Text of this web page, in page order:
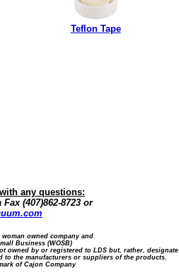
Teflon Tape
any questions:
(407)862-8723 or
owned company and
Business (WOSB)
owned by or registered to LDS but, rather, designate
to the manufacturers or suppliers of the products.
of Cajon Company